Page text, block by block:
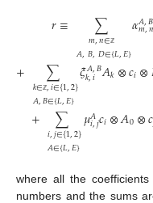
𝑟≡ ∑
𝑚,𝑛∈ℤ
𝐴,𝐵,𝐷∈{𝐿,𝐸}
𝛼𝐴,𝐵
𝑚,
+ ∑
𝑘∈ℤ,𝑖∈{1,2}
𝐴,𝐵∈{𝐿,𝐸}
𝜉𝐴,𝐵
𝑘,𝑖 𝐴𝑘⊗𝑐𝑖⊗
+ ∑
𝑖,𝑗∈{1,2}
𝐴∈{𝐿,𝐸}
𝜇𝐴
𝑖,𝑗𝑐𝑖⊗𝐴0⊗𝑐
where all the
numbers and the sums